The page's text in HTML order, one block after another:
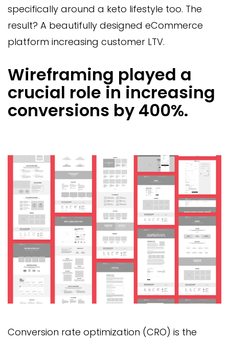
specifically around a keto lifestyle too. The
result? A beautifully designed eCommerce
platform increasing customer LTV.
Wireframing played a
crucial role in increasing
conversions by 400%.
Conversion rate optimization (CRO) is the